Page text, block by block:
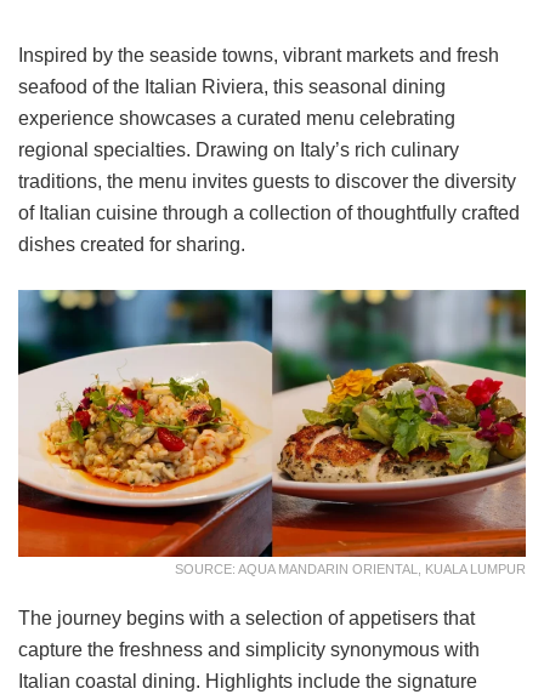
Inspired by the seaside towns, vibrant markets and fresh
seafood of the Italian Riviera, this seasonal dining
experience showcases a curated menu celebrating
regional specialties. Drawing on Italy’s rich culinary
traditions, the menu invites guests to discover the diversity
of Italian cuisine through a collection of thoughtfully crafted
dishes created for sharing.
SOURCE: AQUA MANDARIN ORIENTAL, KUALA LUMPUR
The journey begins with a selection of appetisers that
capture the freshness and simplicity synonymous with
Italian coastal dining. Highlights include the signature